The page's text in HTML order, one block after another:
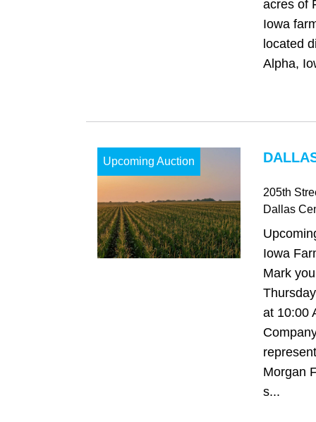
acres of
Iowa
located
Alpha,
Upcoming Auction
205th
Dallas
Iowa
Mark
at 10:00
Morgan
s...